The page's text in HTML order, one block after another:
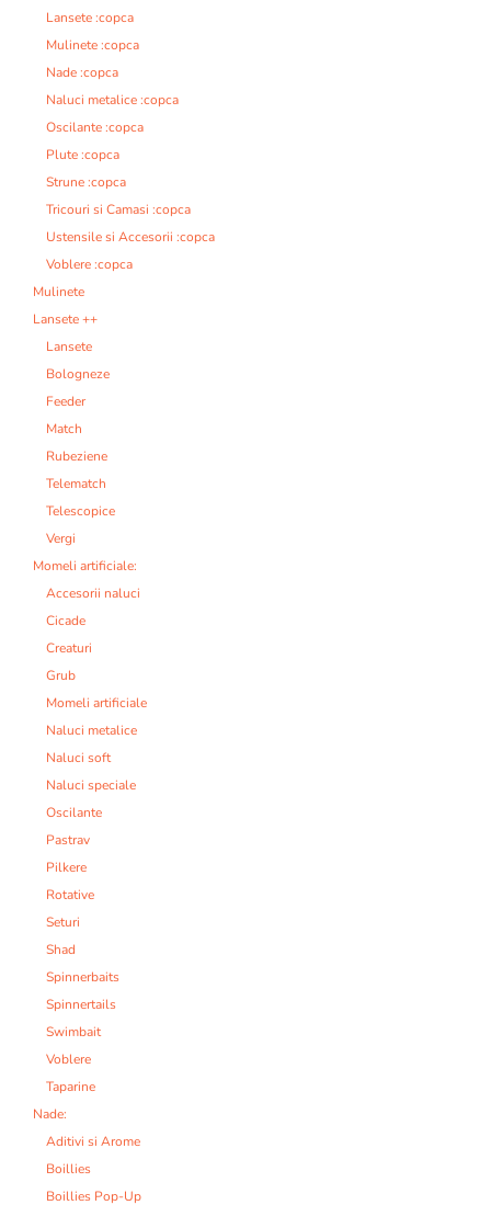
Lansete :copca
Mulinete :copca
Nade :copca
Naluci metalice :copca
Oscilante :copca
Plute :copca
Strune :copca
Tricouri si Camasi :copca
Ustensile si Accesorii :copca
Voblere :copca
Mulinete
Lansete ++
Lansete
Bologneze
Feeder
Match
Rubeziene
Telematch
Telescopice
Vergi
Momeli artificiale:
Accesorii naluci
Cicade
Creaturi
Grub
Momeli artificiale
Naluci metalice
Naluci soft
Naluci speciale
Oscilante
Pastrav
Pilkere
Rotative
Seturi
Shad
Spinnerbaits
Spinnertails
Swimbait
Voblere
Taparine
Nade:
Aditivi si Arome
Boillies
Boillies Pop-Up